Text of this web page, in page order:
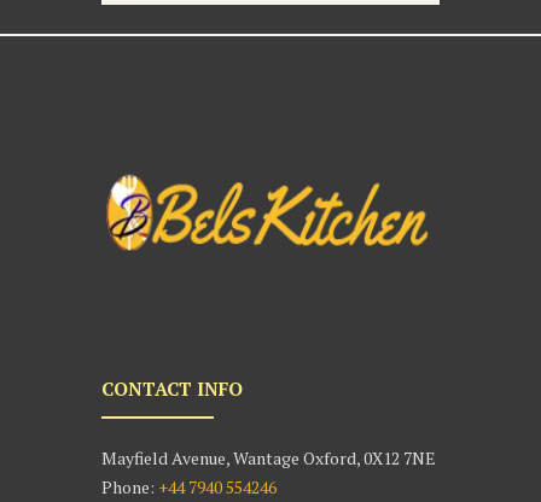
CONTACT INFO
Mayfield Avenue, Wantage Oxford, 0X12 7NE
Phone: +44 7940 554246